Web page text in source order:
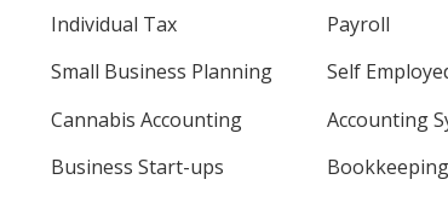
Individual Tax
Payroll
Small Business Planning
Self
Cannabis Accounting
Accounting
Business Start-ups Bookkeeping